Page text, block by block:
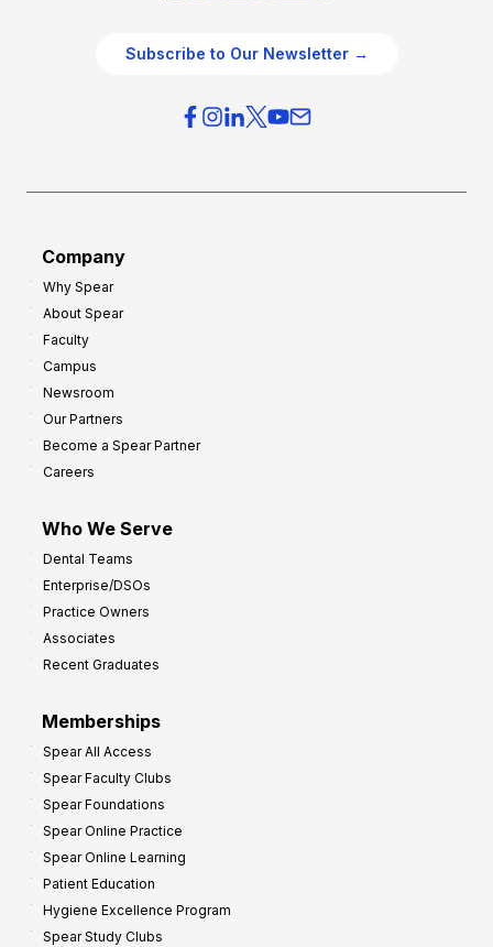
Subscribe to Our Newsletter →
Company
Why Spear
About Spear
Faculty
Campus
Newsroom
Our Partners
Become a Spear Partner
Careers
Who We Serve
Dental Teams
Enterprise/DSOs
Practice Owners
Associates
Recent Graduates
Memberships
Spear All Access
Spear Faculty Clubs
Spear Foundations
Spear Online Practice
Spear Online Learning
Patient Education
Hygiene Excellence Program
Spear Study Clubs